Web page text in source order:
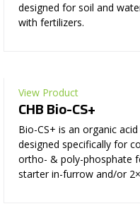
designed for soil and
with fertilizers.
View Product
CHB Bio-CS+
Bio-CS+ is an organic
designed specifically for
ortho- & poly-phosphate
starter in-furrow and/or